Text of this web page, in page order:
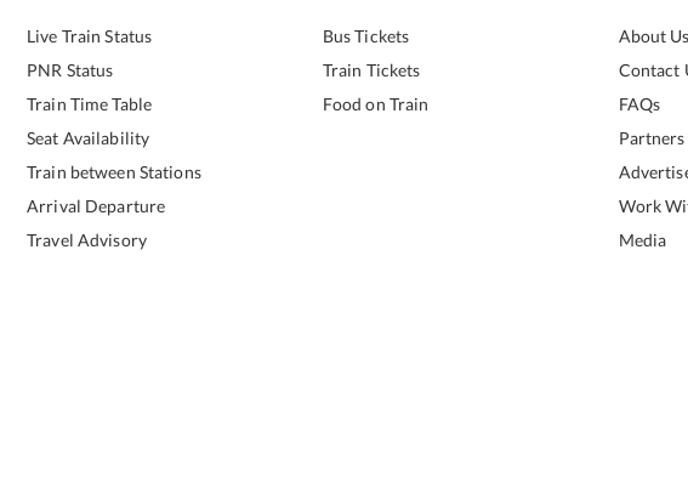
Live Train Status
PNR Status
Train Time Table
Seat Availability
Train between Stations
Arrival Departure
Travel Advisory
Bus Tickets
Train Tickets
Food on Train
About Us
Contact
FAQs
Partners
Work
Media